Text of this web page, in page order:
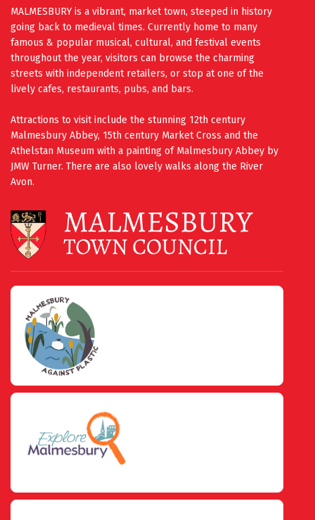
MALMESBURY is a vibrant, market town, steeped in history
going back to medieval times. Currently home to many
famous & popular musical, cultural, and festival events
throughout the year, visitors can browse the charming
streets with independent retailers, or stop at one of the
lively cafes, restaurants, pubs, and bars.
Attractions to visit include the stunning 12th century
Malmesbury Abbey, 15th century Market Cross and the
Athelstan Museum with a painting of Malmesbury Abbey by
JMW Turner. There are also lovely walks along the River
Avon.